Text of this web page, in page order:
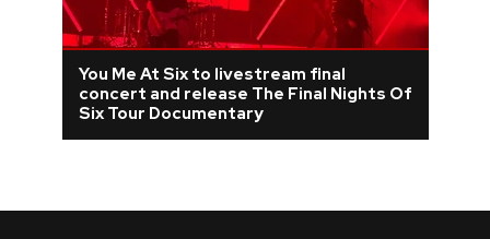
Pop
R&B/Soul
Reggae
Rock
You Me At Six to livestream final
concert and release The Final Nights Of
Six Tour Documentary